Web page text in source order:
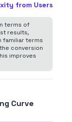
from Users
terms of
results,
familiar terms
conversion
improves
Curve